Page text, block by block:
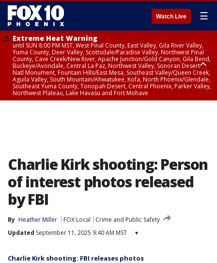
Watch Live ☰
Extreme Heat Warning
until SUN 8:00 PM MST, West Pinal County, East Valley, Gila River Valley,
Yuma County, Deer Valley, Scottsdale/Paradise Valley, Northwest Pinal
County, Cave Creek/New River, Apache Junction/Gold Canyon, Gila Bend,
Buckeye/Avondale, Central La Paz, Northwest Valley, Sonoran Desert
Natl Monument, Fountain Hills/East Mesa, Southeast Valley/Queen Creek,
Aguila Valley, South Mountain/Ahwatukee, Kofa, North Phoenix/Glendale,
Southeast Yuma County, Tonopah Desert, Central Phoenix, Parker Valley,
Northwest Plateau, Lake Havasu and Fort Mohave
Charlie Kirk shooting: Person
of interest photos released
by FBI
By Heather Miller FOX Local
Crime and Public Safety
Updated September 11, 2025 9:40 AM MST ▾
Charlie Kirk shooting: FBI releases photos